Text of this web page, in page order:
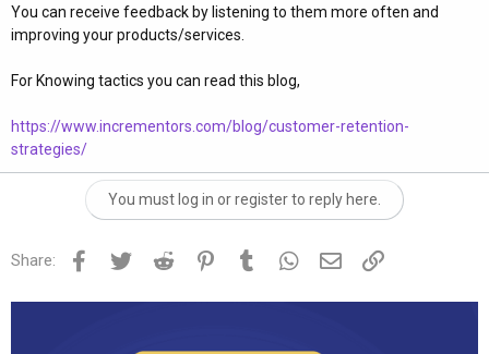
You can receive feedback by listening to them more often and
improving your products/services.
For Knowing tactics you can read this blog,
https://www.incrementors.com/blog/customer-retention-
strategies/
You must log in or register to reply here.
Share: Facebook
Twitter Reddit PinterestTumblr WhatsApp
Email